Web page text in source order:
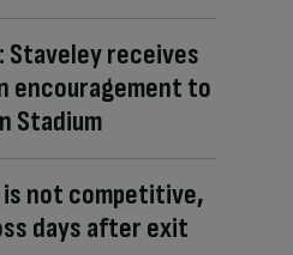
Staveley receives
encouragement to
Stadium
is not competitive,
days after exit